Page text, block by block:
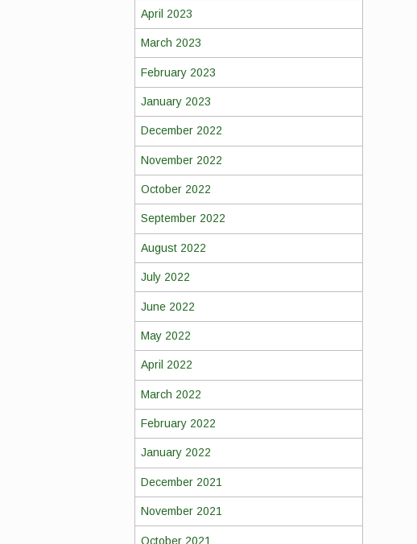
April 2023
March 2023
February 2023
January 2023
December 2022
November 2022
October 2022
September 2022
August 2022
July 2022
June 2022
May 2022
April 2022
March 2022
February 2022
January 2022
December 2021
November 2021
October 2021